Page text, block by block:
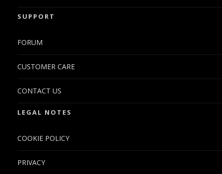
SUPPORT
FORUM
CUSTOMER CARE
CONTACT US
LEGAL NOTES
COOKIE POLICY
PRIVACY